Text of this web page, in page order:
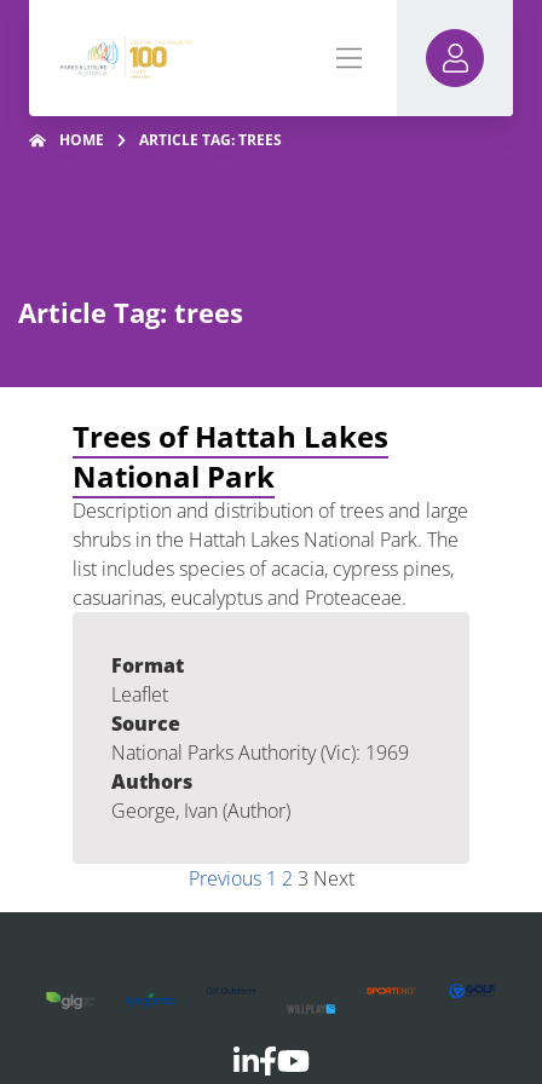
HOME ARTICLE TAG: TREES
Article Tag: trees
Trees of Hattah Lakes
National Park
Description and distribution of trees and large
shrubs in the Hattah Lakes National Park. The
list includes species of acacia, cypress pines,
casuarinas, eucalyptus and Proteaceae.
Format
Leaflet
Source
National Parks Authority (Vic): 1969
Authors
George, Ivan (Author)
Previous 1 2 3 Next